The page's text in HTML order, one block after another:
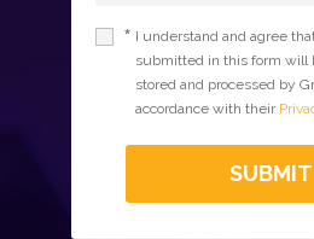
* I understand and agree
submitted in this form will
stored and processed by
accordance with their
SUBMIT